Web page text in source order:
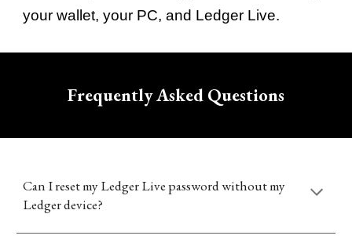
your wallet, your PC, and Ledger Live.
Frequently Asked Questions
Can I reset my Ledger Live password without my
Ledger device?